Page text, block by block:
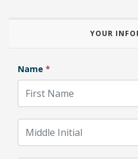
YOUR
Name *
Middle Initial